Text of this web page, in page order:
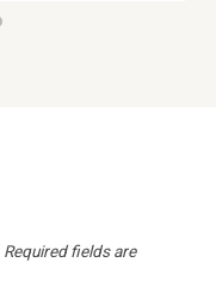
Required fields are